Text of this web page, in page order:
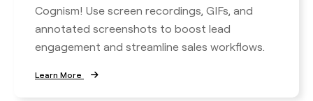
Cognism! Use screen recordings, GIFs, and
annotated screenshots to boost lead
engagement and streamline sales workflows.
Learn More